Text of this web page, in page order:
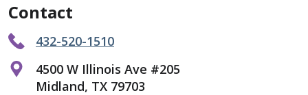
Contact
432-520-1510
4500 W Illinois Ave #205
Midland, TX 79703